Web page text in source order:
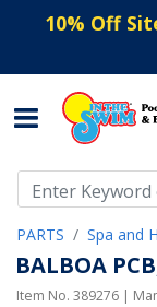
10% Off
PARTS Spa and
BALBOA
Item No. 389276 |